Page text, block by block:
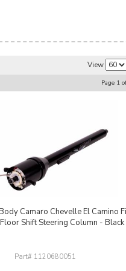
View
Page 1
Camaro Chevelle El Camino
Shift Steering Column - Black
1120680051